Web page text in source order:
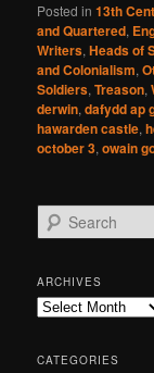
Posted in 13th
and Quartered,
Writers,Heads of
and Colonialism,
Soldiers,Treason,
derwin,dafydd ap
hawarden castle,
october 3,owain
e
r
c
h
ARCHIVES
Archives
CATEGORIES